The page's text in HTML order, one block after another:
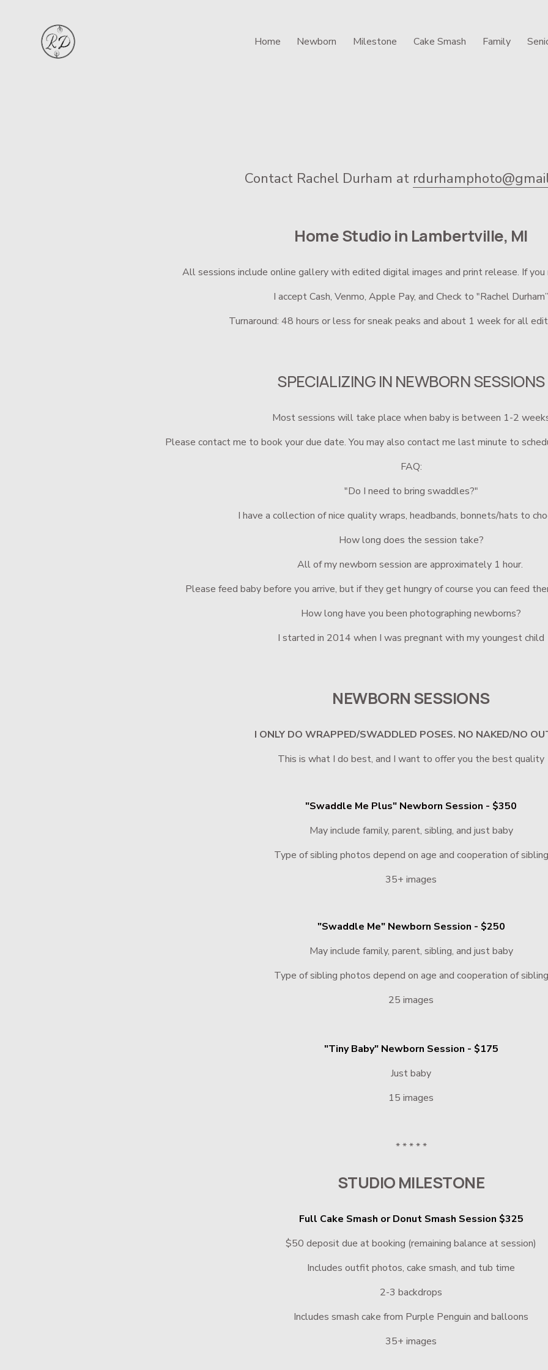
Home Newborn Milestone Cake Smash Family
Home Studio in Lambertville, MI
All sessions include online gallery with edited digital images and print release. If
I accept Cash, Venmo, Apple Pay, and Check to "Rachel Durham”
Turnaround: 48 hours or less for sneak peaks and about 1 week for all
SPECIALIZING IN NEWBORN SESSIONS
Most sessions will take place when baby is between 1-2
Please contact me to book your due date. You may also contact me last minute to
FAQ:
"Do I need to bring swaddles?"
I have a collection of nice quality wraps, headbands, bonnets/hats to
How long does the session take?
All of my newborn session are approximately 1 hour.
Please feed baby before you arrive, but if they get hungry of course you can feed
How long have you been photographing newborns?
I started in 2014 when I was pregnant with my youngest child
NEWBORN SESSIONS
I ONLY DO WRAPPED/SWADDLED POSES. NO NAKED/NO
This is what I do best, and I want to offer you the best quality
"Swaddle Me Plus" Newborn Session - $350
May include family, parent, sibling, and just baby
Type of sibling photos depend on age and cooperation of sibling
35+ images
"Swaddle Me" Newborn Session - $250
May include family, parent, sibling, and just baby
Type of sibling photos depend on age and cooperation of sibling
25 images
"Tiny Baby" Newborn Session - $175
Just baby
15 images
* * * * *
STUDIO MILESTONE
Full Cake Smash or Donut Smash Session $325
$50 deposit due at booking (remaining balance at session)
Includes outfit photos, cake smash, and tub time
2-3 backdrops
Includes smash cake from Purple Penguin and balloons
35+ images
Contact Rachel Durham at